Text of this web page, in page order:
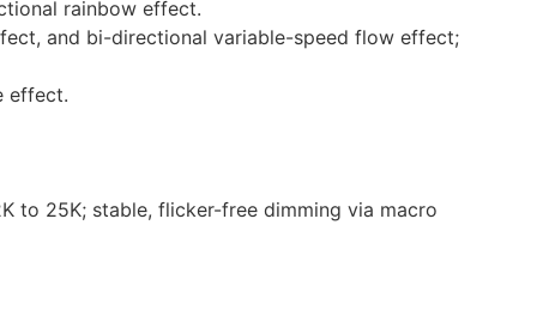
rainbow effect.
and bi-directional variable-speed flow effect;
effect.
to 25K; stable, flicker-free dimming via macro